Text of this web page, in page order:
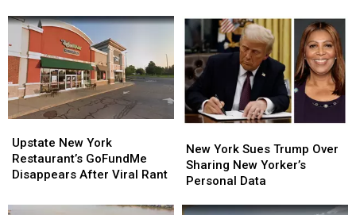
Accused
Using
Fake
Money
Accused
Using
Fake
Money
Hospitals
New
York
Hospitals
New
York
New
York
Restaurant’s
Disappears
Upstate New York
Restaurant’s GoFundMe
Disappears After Viral Rant
New
York
Restaurant’s
Disappears
York
Sues
Trump
Sharing
New York Sues Trump Over
Sharing New Yorker’s
Personal Data
York
Sues
Trump
Sharing